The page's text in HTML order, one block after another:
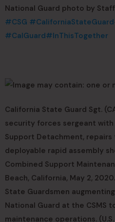
National Guard photo by
#CSG #CaliforniaStateGuard
#CalGuard#InThisTogether
California State Guard Sgt.
security forces sergeant with
Support Detachment,
deployable rapid assembly
Combined Support
Beach, California, May 2,
State Guardsmen
National Guard at the CSMS
maintenance operations.